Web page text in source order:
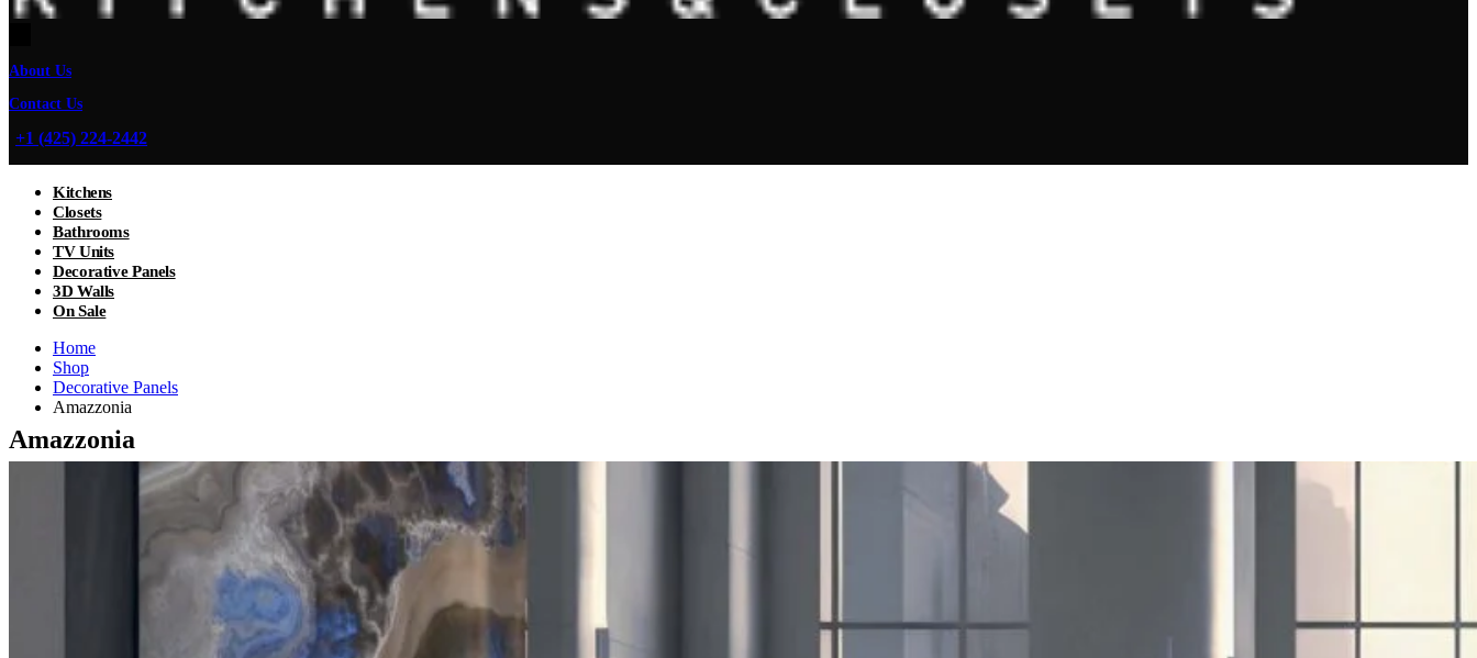
About Us
Contact Us
+1 (425) 224-2442
Kitchens
Closets
Bathrooms
TV Units
Decorative Panels
3D Walls
On Sale
Home
Shop
Decorative Panels
Amazzonia
Amazzonia